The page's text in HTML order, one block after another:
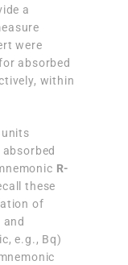
a
were
absorbed
within
R-
these
of
e.g., Bq)